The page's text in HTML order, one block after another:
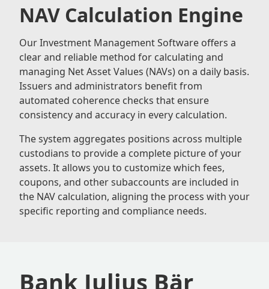
NAV Calculation Engine
Our Investment Management Software offers a
clear and reliable method for calculating and
managing Net Asset Values (NAVs) on a daily basis.
Issuers and administrators benefit from
automated coherence checks that ensure
consistency and accuracy in every calculation.
The system aggregates positions across multiple
custodians to provide a complete picture of your
assets. It allows you to customize which fees,
coupons, and other subaccounts are included in
the NAV calculation, aligning the process with your
specific reporting and compliance needs.
Bank Julius Bär